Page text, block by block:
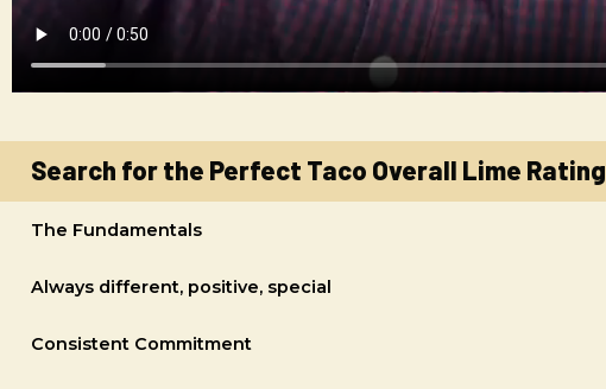
Search for the Perfect Taco Overall Lime Rating
The Fundamentals
Always different, positive, special
Consistent Commitment